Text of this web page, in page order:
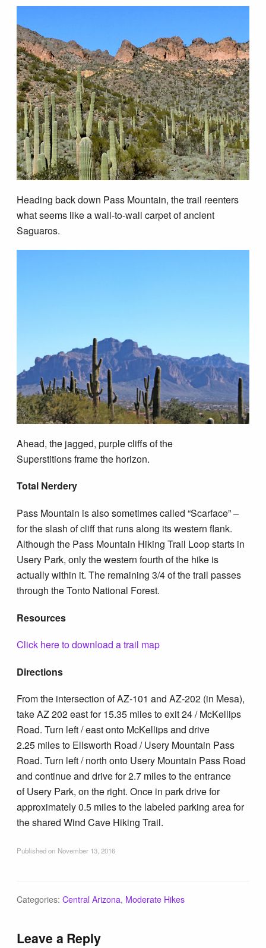
Heading back down Pass Mountain, the trail reenters
what seems like a wall-to-wall carpet of ancient
Saguaros.
Ahead, the jagged, purple cliffs of the
Superstitions frame the horizon.
Total Nerdery
Pass Mountain is also sometimes called “Scarface” –
for the slash of cliff that runs along its western flank.
Although the Pass Mountain Hiking Trail Loop starts in
Usery Park, only the western fourth of the hike is
actually within it. The remaining 3/4 of the trail passes
through the Tonto National Forest.
Resources
Click here to download a trail map
Directions
From the intersection of AZ-101 and AZ-202 (in Mesa),
take AZ 202 east for 15.35 miles to exit 24 / McKellips
Road. Turn left / east onto McKellips and drive
2.25 miles to Ellsworth Road / Usery Mountain Pass
Road. Turn left / north onto Usery Mountain Pass Road
and continue and drive for 2.7 miles to the entrance
of Usery Park, on the right. Once in park drive for
approximately 0.5 miles to the labeled parking area for
the shared Wind Cave Hiking Trail.
Published on November 13, 2016
Categories:Central Arizona, Moderate Hikes
Leave a Reply